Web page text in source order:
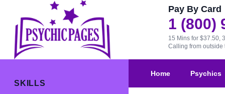
Pay By Card
1 (800)
15 Mins for $37.50,
Calling from outside
SKILLS
Home Psychics